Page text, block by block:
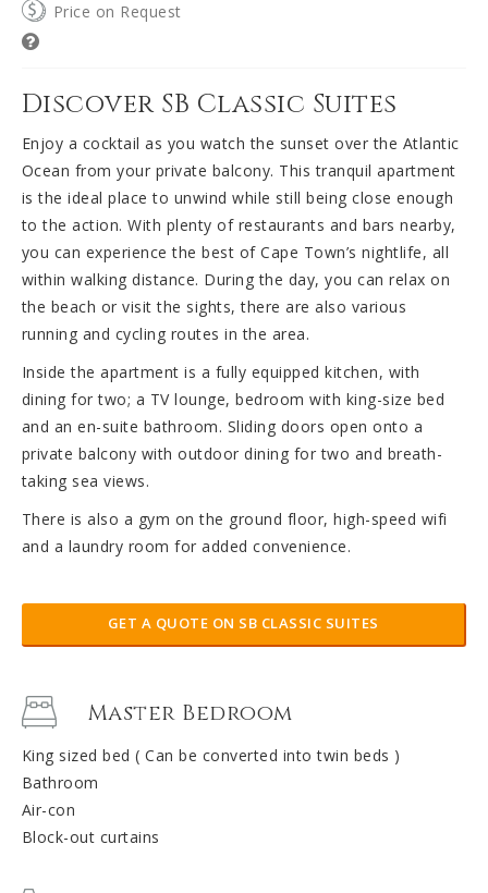
Price on Request
Discover SB Classic Suites
Enjoy a cocktail as you watch the sunset over the Atlantic
Ocean from your private balcony. This tranquil apartment
is the ideal place to unwind while still being close enough
to the action. With plenty of restaurants and bars nearby,
you can experience the best of Cape Town’s nightlife, all
within walking distance. During the day, you can relax on
the beach or visit the sights, there are also various
running and cycling routes in the area.
Inside the apartment is a fully equipped kitchen, with
dining for two; a TV lounge, bedroom with king-size bed
and an en-suite bathroom. Sliding doors open onto a
private balcony with outdoor dining for two and breath-
taking sea views.
There is also a gym on the ground floor, high-speed wifi
and a laundry room for added convenience.
GET A QUOTE ON SB CLASSIC SUITES
Master Bedroom
King sized bed ( Can be converted into twin beds )
Bathroom
Air-con
Block-out curtains